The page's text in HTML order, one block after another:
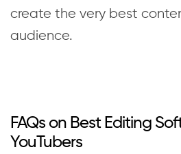
create the very best
audience.
FAQs on Best Editing
YouTubers